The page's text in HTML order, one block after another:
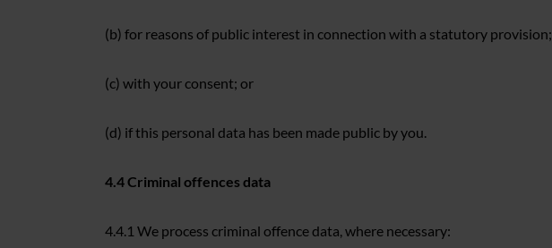
(b) for reasons of public interest in connection with a statutory provision;
(c) with your consent; or
(d) if this personal data has been made public by you.
4.4 Criminal offences data
4.4.1 We process criminal offence data, where necessary: